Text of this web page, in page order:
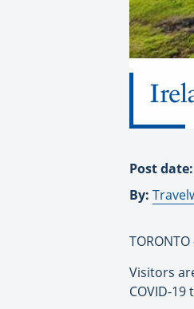
Post date:
By:
Visitors
COVID-